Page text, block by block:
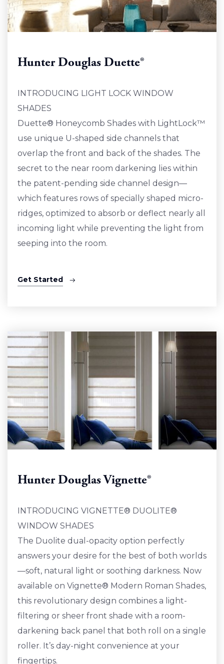
Hunter Douglas Duette®
INTRODUCING LIGHT LOCK WINDOW
SHADES
Duette® Honeycomb Shades with LightLock™
use unique U-shaped side channels that
overlap the front and back of the shades. The
secret to the near room darkening lies within
the patent-pending side channel design—
which features rows of specially shaped micro-
ridges, optimized to absorb or deflect nearly all
incoming light while preventing the light from
seeping into the room.
Get Started
Hunter Douglas Vignette®
INTRODUCING VIGNETTE® DUOLITE®
WINDOW SHADES
The Duolite dual-opacity option perfectly
answers your desire for the best of both worlds
—soft, natural light or soothing darkness. Now
available on Vignette® Modern Roman Shades,
this revolutionary design combines a light-
filtering or sheer front shade with a room-
darkening back panel that both roll on a single
roller. It’s day-night convenience at your
fingertips.